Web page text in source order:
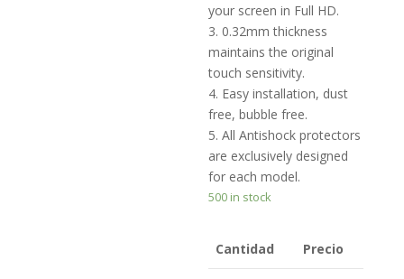
your screen in Full HD.
3. 0.32mm thickness
maintains the original
touch sensitivity.
4. Easy installation, dust
free, bubble free.
5. All Antishock protectors
are exclusively designed
for each model.
500 in stock
Cantidad Precio